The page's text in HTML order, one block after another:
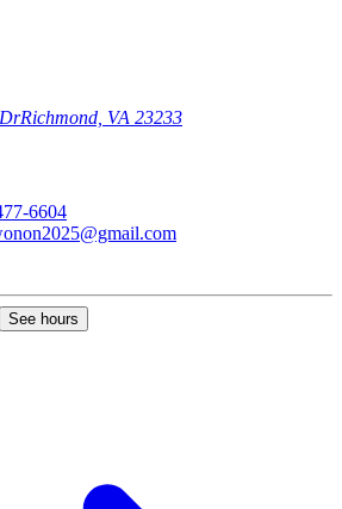
Richmond, VA 23233
6604
See hours